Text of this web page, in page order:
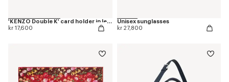
'KENZO Double K' card holder in leather
kr 17,600
Unisex sunglasses
kr 27,800